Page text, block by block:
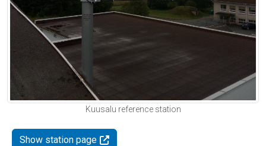
Kuusalu reference station
Show station page